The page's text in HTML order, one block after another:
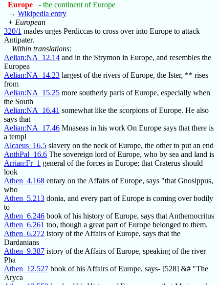
Europe
- the continent of Europe
→ Wikipedia entry
+ European
320/1 mades urges Perdiccas to cross over into Europe to attack
Antipater.
Within translations:
Aelian:NA_12.14 and in the Strymon in Europe, and resembles the
Europea
Aelian:NA_14.23 largest of the rivers of Europe, the Ister, ** rises
from
Aelian:NA_15.25 more southerly parts of Europe, especially when
the South
Aelian:NA_16.41 somewhat like the scorpions of Europe. He also
says that
Aelian:NA_17.46 Mnaseas in his work On Europe says that there is
a templ
Alcaeus_16.5 slavery on the neck of Europe, the other to put an end
AnthPal_16.6 The sovereign lord of Europe, who by sea and land is
Arrian:Fr_1 general of the forces in Europe; that Craterus should
look
Athen_4.168 entary on the Affairs of Europe, says "that Gnosippus,
who
Athen_5.213 donia, and every part of Europe is coming over bodily
to
Athen_6.246 book of his history of Europe, says that Anthemocritus
Athen_6.261 too, though a great part of Europe belonged to them.
Athen_6.272 istory of the Affairs of Europe, says that the
Dardanians
Athen_9.387 istory of the Affairs of Europe, speaking of the river
Pha
Athen_12.527 book of his Affairs of Europe, says- [528] &# "The
Aryca